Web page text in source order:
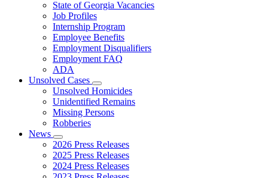
for
Employment
State of Georgia Vacancies
Job Profiles
Internship Program
Employee Benefits
Employment Disqualifiers
Employment FAQ
ADA
Unsolved Cases
Subnavigation
toggle
for
Unsolved
Unsolved Homicides
Unidentified Remains
Missing Persons
Robberies
News
Subnavigation
toggle
for
News
2026 Press Releases
2025 Press Releases
2024 Press Releases